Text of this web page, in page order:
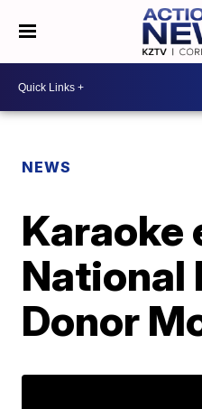
NEWS
Karaoke
National
Donor